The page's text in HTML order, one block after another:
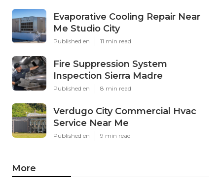
Evaporative Cooling Repair Near
Me Studio City
Published en 11 min read
Fire Suppression System
Inspection Sierra Madre
Published en 8 min read
Verdugo City Commercial Hvac
Service Near Me
Published en 9 min read
More